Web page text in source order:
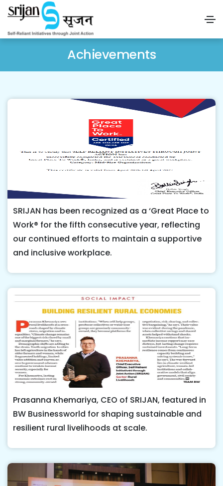
Achievements
SRIJAN has been recognized as a ‘Great Place to
Work® for the fifth consecutive year, reflecting
our continued efforts to maintain a supportive
and inclusive workplace.
Prasanna Khemariya, CEO of SRIJAN, featured in
BW Businessworld for shaping sustainable and
resilient rural livelihoods at scale.